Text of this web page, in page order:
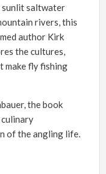
saltwater
rivers, this
author Kirk
the cultures,
make fly fishing
the book
of the angling life.